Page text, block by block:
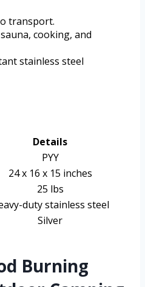
transport.
cooking, and
stainless steel
Details
PYY
24 x 16 x 15 inches
25 lbs
duty stainless steel
Silver
Burning